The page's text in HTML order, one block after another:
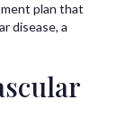
plan that
disease, a